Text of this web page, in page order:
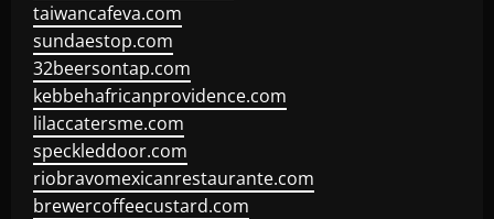
taiwancafeva.com
sundaestop.com
32beersontap.com
kebbehafricanprovidence.com
lilaccatersme.com
speckleddoor.com
riobravomexicanrestaurante.com
brewercoffeecustard.com